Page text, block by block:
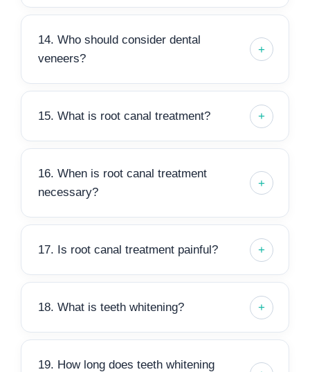
14. Who should consider dental
veneers?
15. What is root canal treatment?
16. When is root canal treatment
necessary?
17. Is root canal treatment painful?
18. What is teeth whitening?
19. How long does teeth whitening